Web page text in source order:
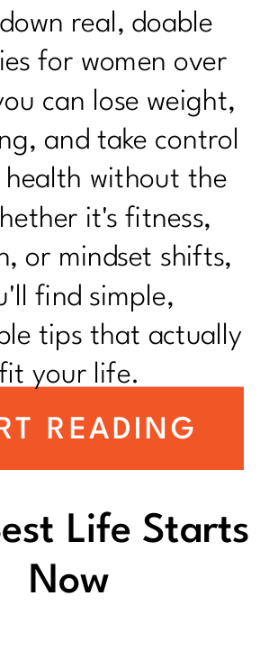
Life Starts
Now
READING
real, doable
for women over
can lose weight,
and take control
without the
it's fitness,
or mindset shifts,
find simple,
tips that actually
your life.